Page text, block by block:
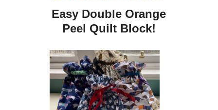
Easy Double Orange
Peel Quilt Block!